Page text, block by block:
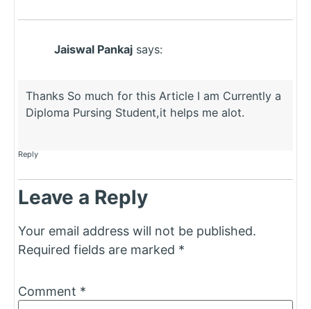
Jaiswal Pankaj says:
Thanks So much for this Article I am Currently a
Diploma Pursing Student,it helps me alot.
Reply
Leave a Reply
Your email address will not be published.
Required fields are marked *
Comment *